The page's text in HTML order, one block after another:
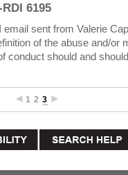
6195
sent from Valerie
of the abuse and/or
conduct should and
1 2 3